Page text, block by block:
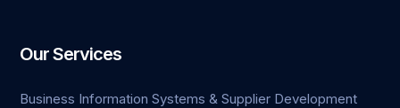
Our Services
Business Information Systems & Supplier Development